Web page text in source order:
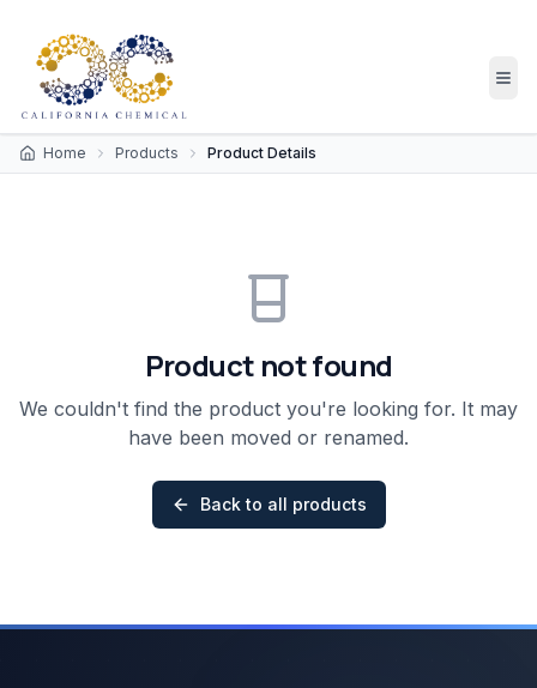
Home Products Product Details
Product not found
We couldn't find the product you're looking for. It may
have been moved or renamed.
Back to all products